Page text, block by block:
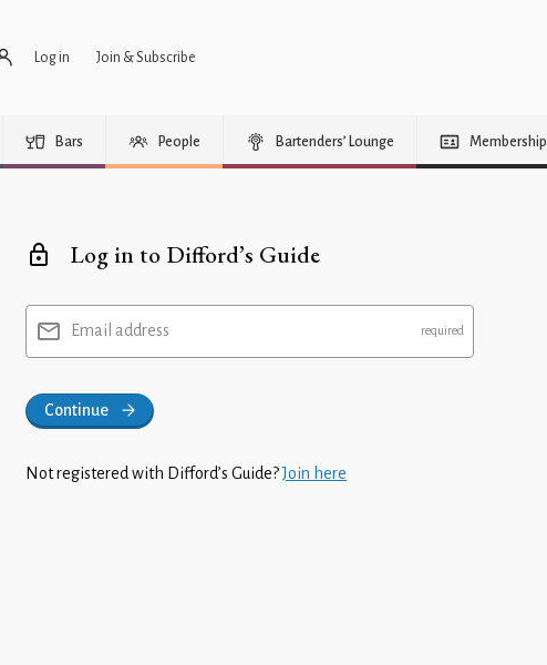
Log in Join & Subscribe
Bars People Bartenders’ Lounge Membership
Log in to Difford’s Guide
Email address
Continue
Not registered with Difford’s Guide?Join here